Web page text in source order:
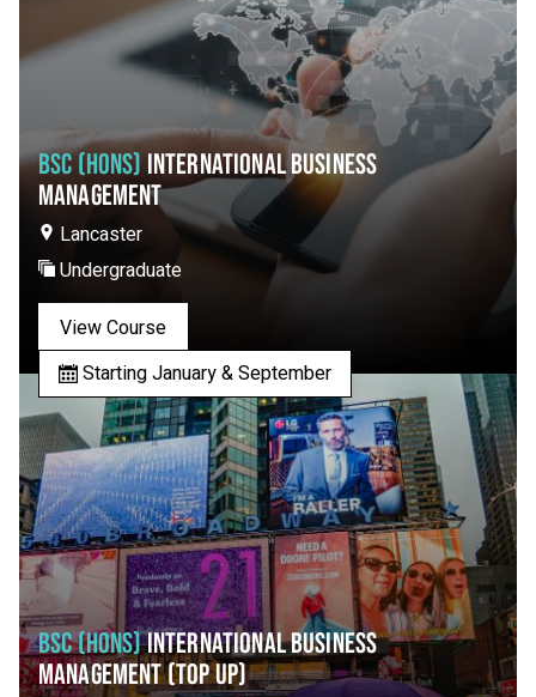
BSC (HONS)INTERNATIONAL BUSINESS
MANAGEMENT
Lancaster
Undergraduate
View Course
Starting January & September
BSC (HONS)INTERNATIONAL BUSINESS
MANAGEMENT (TOP UP)